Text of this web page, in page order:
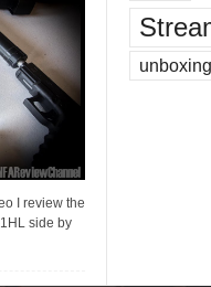
I review the
side by
unboxing